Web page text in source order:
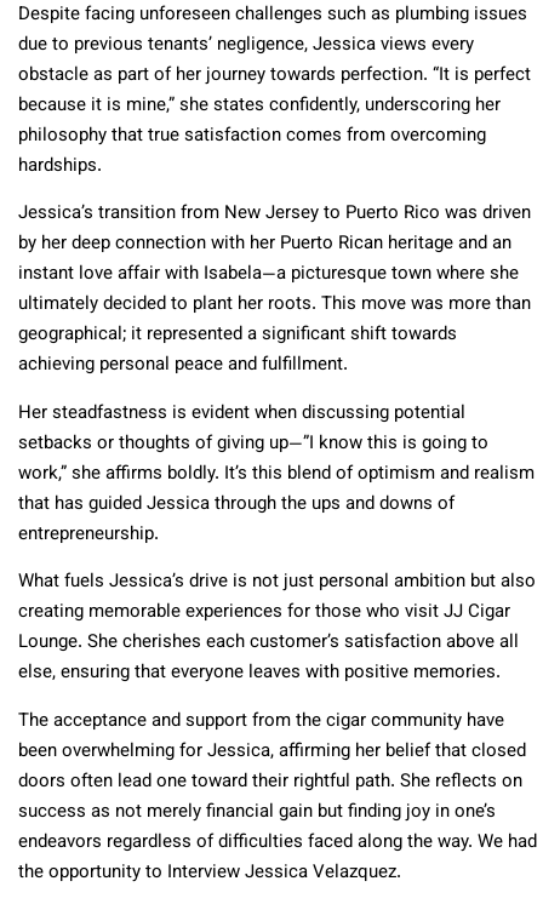
Despite facing unforeseen challenges such as plumbing issues
due to previous tenants’ negligence, Jessica views every
obstacle as part of her journey towards perfection. “It is perfect
because it is mine,” she states confidently, underscoring her
philosophy that true satisfaction comes from overcoming
hardships.
Jessica’s transition from New Jersey to Puerto Rico was driven
by her deep connection with her Puerto Rican heritage and an
instant love affair with Isabela—a picturesque town where she
ultimately decided to plant her roots. This move was more than
geographical; it represented a significant shift towards
achieving personal peace and fulfillment.
Her steadfastness is evident when discussing potential
setbacks or thoughts of giving up—”I know this is going to
work,” she affirms boldly. It’s this blend of optimism and realism
that has guided Jessica through the ups and downs of
entrepreneurship.
What fuels Jessica’s drive is not just personal ambition but also
creating memorable experiences for those who visit JJ Cigar
Lounge. She cherishes each customer’s satisfaction above all
else, ensuring that everyone leaves with positive memories.
The acceptance and support from the cigar community have
been overwhelming for Jessica, affirming her belief that closed
doors often lead one toward their rightful path. She reflects on
success as not merely financial gain but finding joy in one’s
endeavors regardless of difficulties faced along the way. We had
the opportunity to Interview Jessica Velazquez.